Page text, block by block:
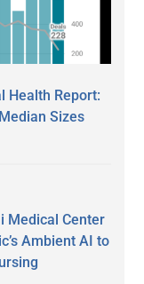
Health Report:
Sizes
Medical Center
Ambient AI to